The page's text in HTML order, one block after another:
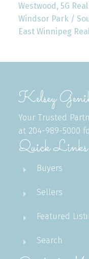
Westwood, 5G
Windsor Park /
East Winnipeg
Kelsey
Your Trusted
at 204-989-5000
Quick Links
Buyers
Sellers
Featured
Search